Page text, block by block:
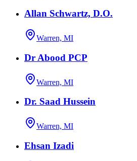
Allan Schwartz, D.O.
Warren, MI
Dr Abood PCP
Warren, MI
Dr. Saad Hussein
Warren, MI
Ehsan Izadi